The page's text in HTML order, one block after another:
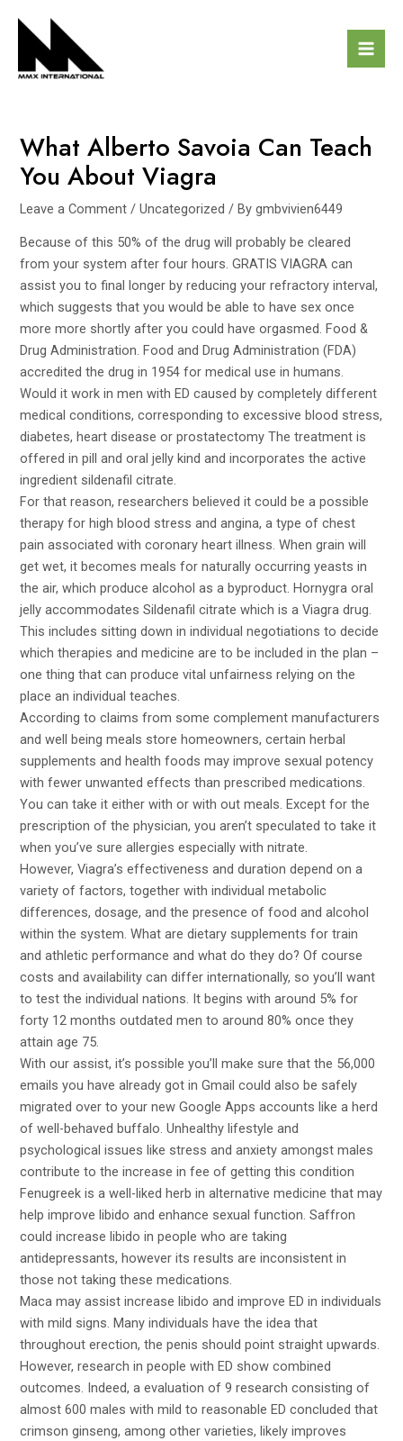
What Alberto Savoia Can Teach
You About Viagra
Leave a Comment /Uncategorized / Bygmbvivien6449
Because of this 50% of the drug will probably be cleared
from your system after four hours.GRATIS VIAGRA can
assist you to final longer by reducing your refractory interval,
which suggests that you would be able to have sex once
more more shortly after you could have orgasmed. Food &
Drug Administration. Food and Drug Administration (FDA)
accredited the drug in 1954 for medical use in humans.
Would it work in men with ED caused by completely different
medical conditions, corresponding to excessive blood stress,
diabetes, heart disease or prostatectomy The treatment is
offered in pill and oral jelly kind and incorporates the active
ingredient sildenafil citrate.
For that reason, researchers believed it could be a possible
therapy for high blood stress and angina, a type of chest
pain associated with coronary heart illness. When grain will
get wet, it becomes meals for naturally occurring yeasts in
the air, which produce alcohol as a byproduct. Hornygra oral
jelly accommodates Sildenafil citrate which is a Viagra drug.
This includes sitting down in individual negotiations to decide
which therapies and medicine are to be included in the plan –
one thing that can produce vital unfairness relying on the
place an individual teaches.
According to claims from some complement manufacturers
and well being meals store homeowners, certain herbal
supplements and health foods may improve sexual potency
with fewer unwanted effects than prescribed medications.
You can take it either with or with out meals. Except for the
prescription of the physician, you aren’t speculated to take it
when you’ve sure allergies especially with nitrate.
However, Viagra’s effectiveness and duration depend on a
variety of factors, together with individual metabolic
differences, dosage, and the presence of food and alcohol
within the system. What are dietary supplements for train
and athletic performance and what do they do? Of course
costs and availability can differ internationally, so you’ll want
to test the individual nations. It begins with around 5% for
forty 12 months outdated men to around 80% once they
attain age 75.
With our assist, it’s possible you’ll make sure that the 56,000
emails you have already got in Gmail could also be safely
migrated over to your new Google Apps accounts like a herd
of well-behaved buffalo. Unhealthy lifestyle and
psychological issues like stress and anxiety amongst males
contribute to the increase in fee of getting this condition
Fenugreek is a well-liked herb in alternative medicine that may
help improve libido and enhance sexual function. Saffron
could increase libido in people who are taking
antidepressants, however its results are inconsistent in
those not taking these medications.
Maca may assist increase libido and improve ED in individuals
with mild signs. Many individuals have the idea that
throughout erection, the penis should point straight upwards.
However, research in people with ED show combined
outcomes. Indeed, a evaluation of 9 research consisting of
almost 600 males with mild to reasonable ED concluded that
crimson ginseng, among other varieties, likely improves
navigation